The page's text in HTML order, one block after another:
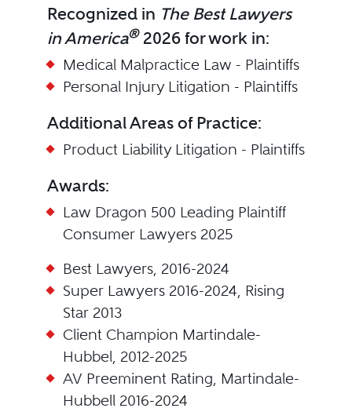
Recognized in The Best Lawyers
in America®2026 for work in:
Medical Malpractice Law - Plaintiffs
Personal Injury Litigation - Plaintiffs
Additional Areas of Practice:
Product Liability Litigation - Plaintiffs
Awards:
Law Dragon 500 Leading Plaintiff
Consumer Lawyers 2025
Best Lawyers, 2016-2024
Super Lawyers 2016-2024, Rising
Star 2013
Client Champion Martindale-
Hubbel, 2012-2025
AV Preeminent Rating, Martindale-
Hubbell 2016-2024